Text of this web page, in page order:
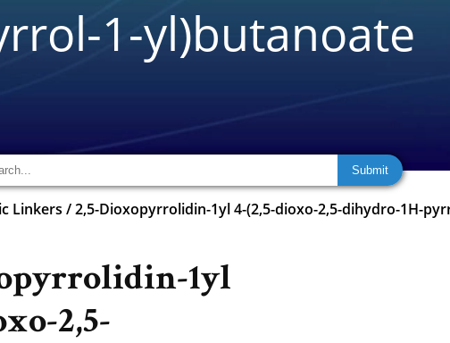
1-yl)butanoate
Linkers /2,5-Dioxopyrrolidin-1yl 4-(2,5-dioxo-2,5-dihydro-1H-
1yl
2,5-